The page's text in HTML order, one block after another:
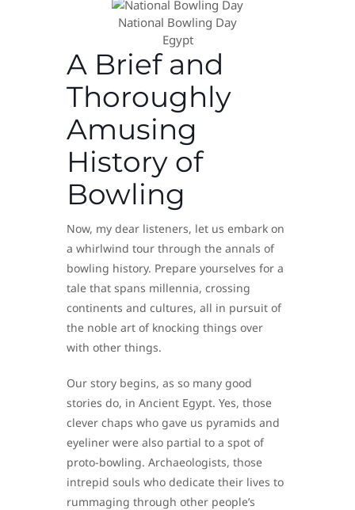
National Bowling Day
Egypt
A Brief and
Thoroughly
Amusing
History of
Bowling
Now, my dear listeners, let us embark on
a whirlwind tour through the annals of
bowling history. Prepare yourselves for a
tale that spans millennia, crossing
continents and cultures, all in pursuit of
the noble art of knocking things over
with other things.
Our story begins, as so many good
stories do, in Ancient Egypt. Yes, those
clever chaps who gave us pyramids and
eyeliner were also partial to a spot of
proto-bowling. Archaeologists, those
intrepid souls who dedicate their lives to
rummaging through other people’s